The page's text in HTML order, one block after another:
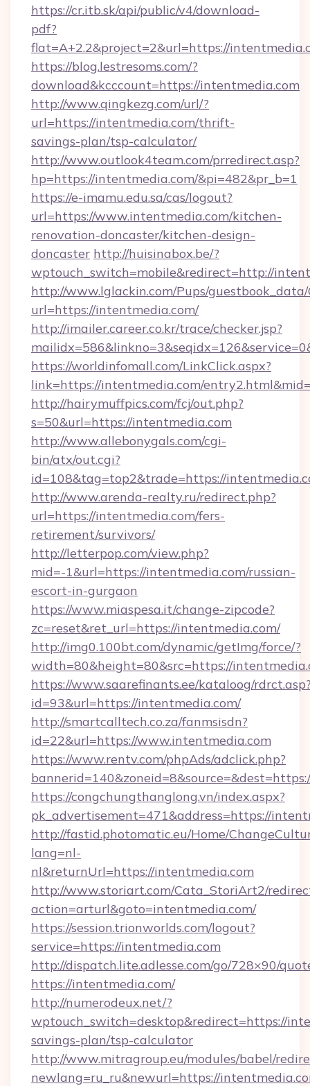
https://cr.itb.sk/api/public/v4/download-
pdf?
flat=A+2.2&project=2&url=https://
https://blog.lestresoms.com/?
download&kcccount=https://intentmedia.com
http://www.qingkezg.com/url/?
url=https://intentmedia.com/thrift-
savings-plan/tsp-calculator/
http://www.outlook4team.com/prredirect.asp?
hp=https://intentmedia.com/&pi=482&pr_b=1
https://e-imamu.edu.sa/cas/logout?
url=https://www.intentmedia.com/kitchen-
renovation-doncaster/kitchen-design-
doncaster http://huisinabox.be/?
wptouch_switch=mobile&redirect=http://
http://www.lglackin.com/Pups/guestbook_data/
url=https://intentmedia.com/
http://imailer.career.co.kr/trace/checker.jsp?
https://worldinfomall.com/LinkClick.aspx?
link=https://intentmedia.com/
http://hairymuffpics.com/fcj/out.php?
s=50&url=https://intentmedia.com
http://www.allebonygals.com/cgi-
bin/atx/out.cgi?
id=108&tag=top2&trade=https://
http://www.arenda-realty.ru/redirect.php?
url=https://intentmedia.com/fers-
retirement/survivors/
http://letterpop.com/view.php?
mid=-1&url=https://intentmedia.com/russian-
escort-in-gurgaon
https://www.miaspesa.it/change-zipcode?
zc=reset&ret_url=https://intentmedia.com/
http://img0.100bt.com/dynamic/getImg/force/?
width=80&height=80&src=https://
https://www.saarefinants.ee/kataloog/
id=93&url=https://intentmedia.com/
http://smartcalltech.co.za/fanmsisdn?
id=22&url=https://www.intentmedia.com
https://www.rentv.com/phpAds/adclick.php?
https://congchungthanglong.vn/index.aspx?
pk_advertisement=471&address=https://
http://fastid.photomatic.eu/Home/
lang=nl-
nl&returnUrl=https://intentmedia.com
http://www.storiart.com/Cata_StoriArt2/
action=arturl&goto=intentmedia.com/
https://session.trionworlds.com/logout?
service=https://intentmedia.com
http://dispatch.lite.adlesse.com/go/728×90/
https://intentmedia.com/
http://numerodeux.net/?
wptouch_switch=desktop&redirect=https://
savings-plan/tsp-calculator
http://www.mitragroup.eu/modules/babel/
newlang=ru_ru&newurl=https://